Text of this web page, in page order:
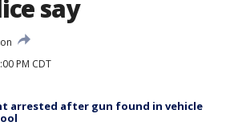
say
PM CDT
arrested after gun found in vehicle